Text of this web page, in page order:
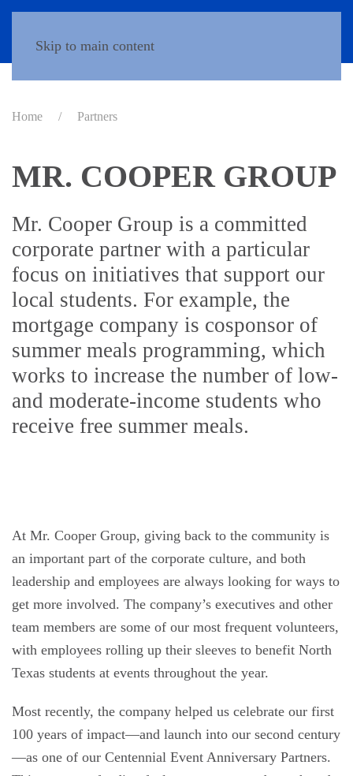
Skip to main content
Home Partners
MR. COOPER GROUP
Mr. Cooper Group is a committed
corporate partner with a particular
focus on initiatives that support our
local students. For example, the
mortgage company is cosponsor of
summer meals programming, which
works to increase the number of low-
and moderate-income students who
receive free summer meals.
At Mr. Cooper Group, giving back to the community is
an important part of the corporate culture, and both
leadership and employees are always looking for ways to
get more involved. The company’s executives and other
team members are some of our most frequent volunteers,
with employees rolling up their sleeves to benefit North
Texas students at events throughout the year.
Most recently, the company helped us celebrate our first
100 years of impact—and launch into our second century
—as one of our Centennial Event Anniversary Partners.